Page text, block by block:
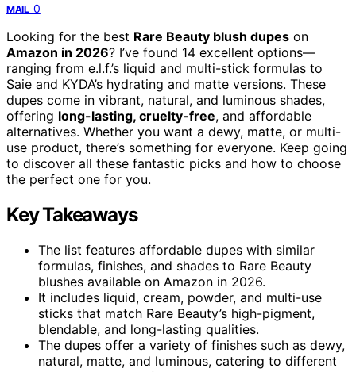
MAIL 0
Looking for the best Rare Beauty blush dupes on
Amazon in 2026? I’ve found 14 excellent options—
ranging from e.l.f.’s liquid and multi-stick formulas to
Saie and KYDA’s hydrating and matte versions. These
dupes come in vibrant, natural, and luminous shades,
offering long-lasting, cruelty-free, and affordable
alternatives. Whether you want a dewy, matte, or multi-
use product, there’s something for everyone. Keep going
to discover all these fantastic picks and how to choose
the perfect one for you.
Key Takeaways
The list features affordable dupes with similar
formulas, finishes, and shades to Rare Beauty
blushes available on Amazon in 2026.
It includes liquid, cream, powder, and multi-use
sticks that match Rare Beauty’s high-pigment,
blendable, and long-lasting qualities.
The dupes offer a variety of finishes such as dewy,
natural, matte, and luminous, catering to different